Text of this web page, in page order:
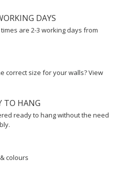
DAYS
are 2-3 working days from
correct size for your walls? View
TO HANG
ready to hang without the need
colours